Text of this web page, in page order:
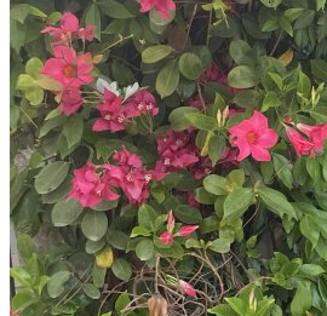
OH Ohio Lower insurance Your state
AZ Arizona Lower insurance
CA California Lower insurance
NV Nevada Lower insurance
NJ New Jersey Lower insurance
View all 50 states
Driving School
Back
Driving School California
Driving School Georgia
Permit Tests